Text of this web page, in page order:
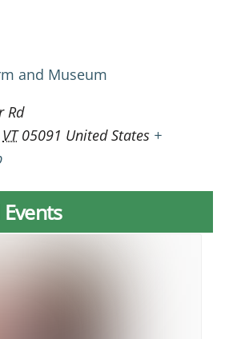
and Museum
Rd
VT 05091 United States +